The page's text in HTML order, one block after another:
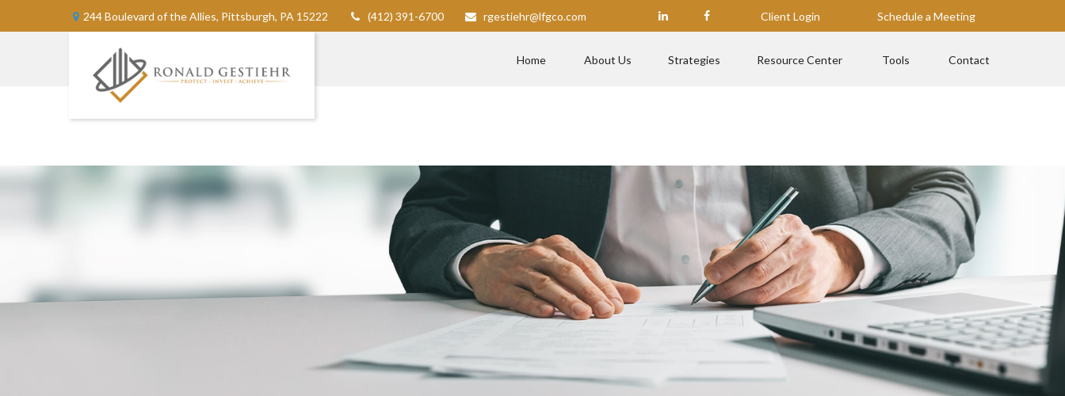
244 Boulevard of the Allies, Pittsburgh, PA 15222 (412) 391-6700 rgestiehr@lfgco.com Client Login Schedule a Meeting
Home About Us Strategies Resource Center Tools Contact